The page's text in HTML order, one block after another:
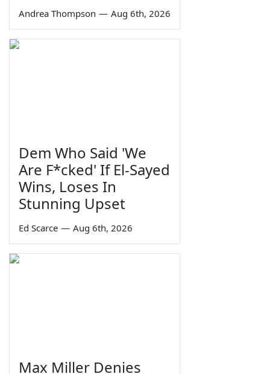
Andrea Thompson — Aug 6th, 2026
Dem Who Said 'We
Are F*cked' If El-Sayed
Wins, Loses In
Stunning Upset
Ed Scarce — Aug 6th, 2026
Max Miller Denies